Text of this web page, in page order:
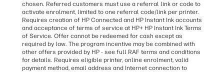
chosen. Referred customers must use a referral link or code to
activate enrolment, limited to one referral code/link per printer.
Requires creation of HP Connected and HP Instant Ink accounts
and acceptance of terms of service at HP+ HP Instant Ink Terms
of Service. Offer cannot be redeemed for cash except as
required by law. The program incentive may be combined with
other offers provided by HP - see full RAF terms and conditions
for details. Requires eligible printer, online enrolment, valid
payment method, email address and Internet connection to